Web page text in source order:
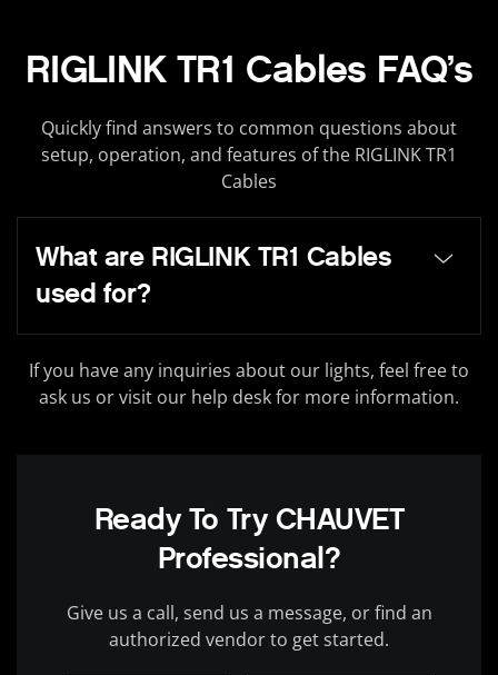
RIGLINK TR1 Cables FAQ’s
Quickly find answers to common questions about
setup, operation, and features of the RIGLINK TR1
Cables
What are RIGLINK TR1 Cables
used for?
If you have any inquiries about our lights, feel free to
ask us or visit our help desk for more information.
Ready To Try CHAUVET
Professional?
Give us a call, send us a message, or find an
authorized vendor to get started.